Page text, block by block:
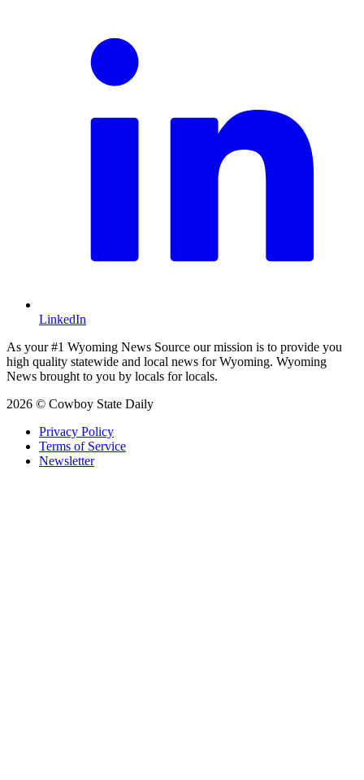
LinkedIn
As your #1 Wyoming News Source our mission is to provide you
high quality statewide and local news for Wyoming. Wyoming
News brought to you by locals for locals.
2026 © Cowboy State Daily
Privacy Policy
Terms of Service
Newsletter